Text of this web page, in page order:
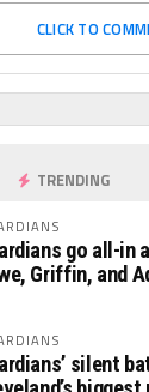
CLICK TO
TRENDING
go all-in
Griffin, and
silent